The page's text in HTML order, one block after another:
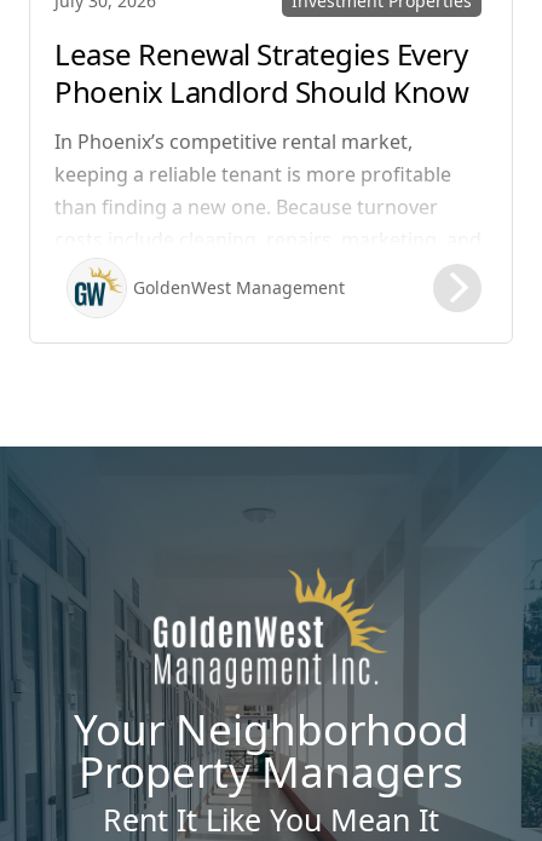
Lease Renewal Strategies Every
Phoenix Landlord Should Know
In Phoenix’s competitive rental market,
keeping a reliable tenant is more profitable
than finding a new one. Because turnover
possible vacancy days, optimizing your lease
renewal process is vital to maximizing ROI.
GoldenWest Management
Your Neighborhood
Property Managers
Rent It Like You Mean It